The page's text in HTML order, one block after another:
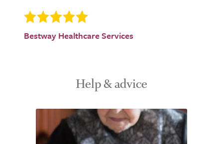
Bestway Healthcare Services
Help & advice